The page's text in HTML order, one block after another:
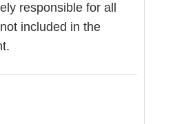
responsible for all
included in the